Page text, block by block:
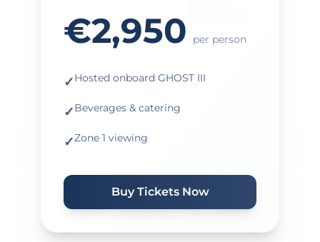
€2,950 per person
✓Hosted onboard GHOST III
✓Beverages & catering
✓Zone 1 viewing
Buy Tickets Now